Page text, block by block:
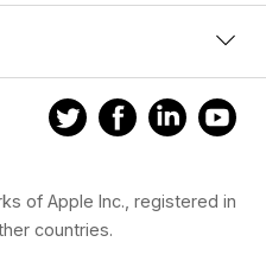
of Apple Inc., registered in
countries.